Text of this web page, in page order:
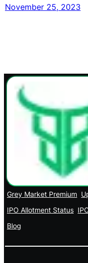
November 25, 2023
Grey Market Premium
IPO Allotment Status
Blog